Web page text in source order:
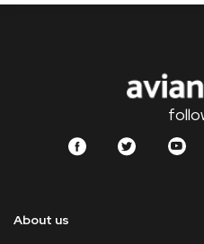
About us